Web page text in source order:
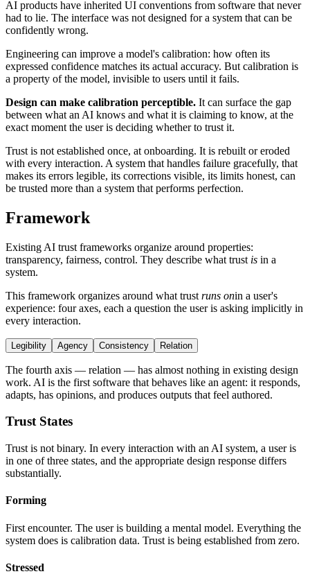
AI products have inherited UI conventions from software that never
had to lie. The interface was not designed for a system that can be
confidently wrong.
Engineering can improve a model's calibration: how often its
expressed confidence matches its actual accuracy. But calibration is
a property of the model, invisible to users until it fails.
Design can make calibration perceptible. It can surface the gap
between what an AI knows and what it is claiming to know, at the
exact moment the user is deciding whether to trust it.
Trust is not established once, at onboarding. It is rebuilt or eroded
with every interaction. A system that handles failure gracefully, that
makes its errors legible, its corrections visible, its limits honest, can
be trusted more than a system that performs perfection.
Framework
Existing AI trust frameworks organize around properties:
transparency, fairness, control. They describe what trust is in a
system.
This framework organizes around what trust runs onin a user's
experience: four axes, each a question the user is asking implicitly in
every interaction.
Legibility Agency Consistency Relation
The fourth axis — relation — has almost nothing in existing design
work. AI is the first software that behaves like an agent: it responds,
adapts, has opinions, and produces outputs that feel authored.
Trust States
Trust is not binary. In every interaction with an AI system, a user is
in one of three states, and the appropriate design response differs
substantially.
Forming
First encounter. The user is building a mental model. Everything the
system does is calibration data. Trust is being established from zero.
Stressed